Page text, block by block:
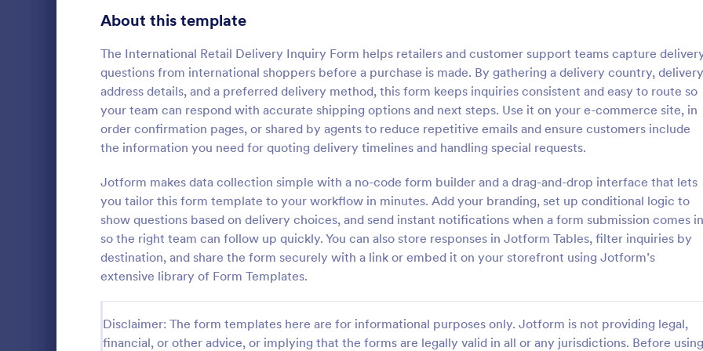
About this template
The International Retail Delivery Inquiry Form helps retailers and customer support teams capture
questions from international shoppers before a purchase is made. By gathering a delivery country, delivery
address details, and a preferred delivery method, this form keeps inquiries consistent and easy to route so
your team can respond with accurate shipping options and next steps. Use it on your e-commerce site, in
order confirmation pages, or shared by agents to reduce repetitive emails and ensure customers include
the information you need for quoting delivery timelines and handling special requests.
Jotform makes data collection simple with a no-code form builder and a drag-and-drop interface that lets
you tailor this form template to your workflow in minutes. Add your branding, set up conditional logic to
show questions based on delivery choices, and send instant notifications when a form submission comes in
so the right team can follow up quickly. You can also store responses in Jotform Tables, filter inquiries by
destination, and share the form securely with a link or embed it on your storefront using Jotform’s
extensive library of Form Templates.
Disclaimer: The form templates here are for informational purposes only. Jotform is not providing legal,
financial, or other advice, or implying that the forms are legally valid in all or any jurisdictions. Before using
Travel Inquiry Form
given to customers to enquire about travel
details such as destination, dates, and
Go to Category:
Travel Booking Forms
:
Bakery Order Inquiry Form
A Bakery Order Inquiry Form is
template designed to capture
preferences, quantities, and
for potential bakery orders.
Go to Category:
Order Forms
Signup Forms 816
402
Abstract Forms
Approval Forms 912
Assessment Forms 4,020
Attendance Forms 266
1,855
Authorization Forms 902
Award Forms 223
Calculation Forms 252